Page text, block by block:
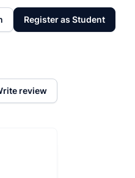
Register as Student
review